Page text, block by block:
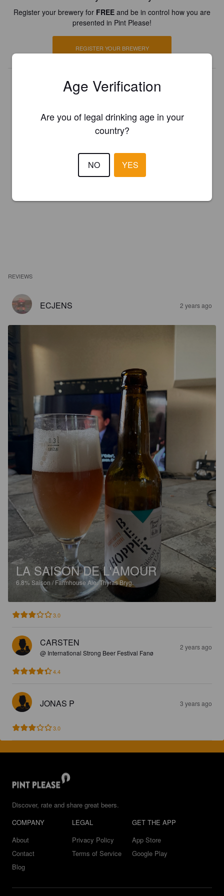
Register your brewery for FREE and be in control how you are
presented in Pint Please!
REGISTER YOUR BREWERY
REVIEWS
ECJENS 2 years ago
LA SAISON DE L'AMOUR
6.8% Saison / Farmhouse Ale.Thyras Bryg.
3.0
CARSTEN
@ International Strong Beer Festival Fanø
2 years ago
4.4
JONAS P 3 years ago
3.0
Discover, rate and share great beers.
COMPANY
About
Contact
Blog
LEGAL
Privacy Policy
Terms of Service
GET THE APP
App Store
Google Play
Age Verification
Are you of legal drinking age in your
country?
NO YES